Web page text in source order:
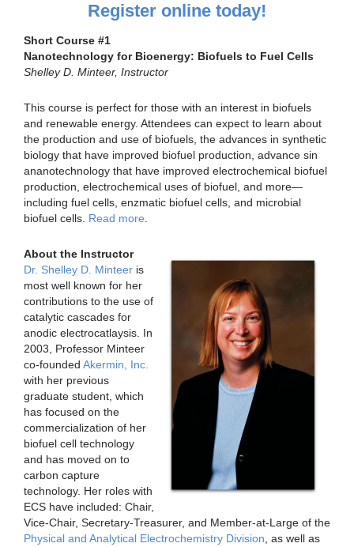
Register online today!
Short Course #1
Nanotechnology for Bioenergy: Biofuels to Fuel Cells
Shelley D. Minteer, Instructor
This course is perfect for those with an interest in biofuels
and renewable energy. Attendees can expect to learn about
the production and use of biofuels, the advances in synthetic
biology that have improved biofuel production, advance sin
ananotechnology that have improved electrochemical biofuel
production, electrochemical uses of biofuel, and more—
including fuel cells, enzmatic biofuel cells, and microbial
biofuel cells. Read more.
About the Instructor
Dr. Shelley D. Minteer is
most well known for her
contributions to the use of
catalytic cascades for
anodic electrocatlaysis. In
2003, Professor Minteer
co-founded Akermin, Inc.
with her previous
graduate student, which
has focused on the
commercialization of her
biofuel cell technology
and has moved on to
carbon capture
technology. Her roles with
ECS have included: Chair,
Vice-Chair, Secretary-Treasurer, and Member-at-Large of the
Physical and Analytical Electrochemistry Division, as well as